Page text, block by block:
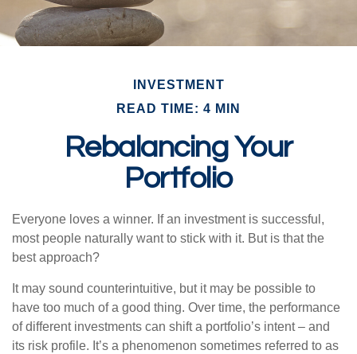
INVESTMENT
READ TIME: 4 MIN
Rebalancing Your
Portfolio
Everyone loves a winner. If an investment is successful,
most people naturally want to stick with it. But is that the
best approach?
It may sound counterintuitive, but it may be possible to
have too much of a good thing. Over time, the performance
of different investments can shift a portfolio’s intent – and
its risk profile. It’s a phenomenon sometimes referred to as